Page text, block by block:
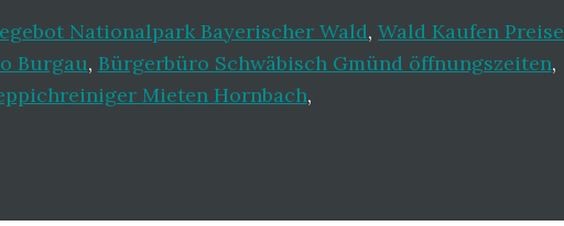
Nationalpark Bayerischer Wald, Wald Kaufen Preise
Burgau, Bürgerbüro Schwäbisch Gmünd öffnungszeiten,
Mieten Hornbach,